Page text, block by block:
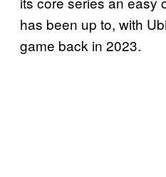
has been up to, with
game back in 2023.